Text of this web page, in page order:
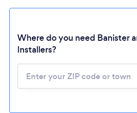
Please wait ...
Where do you need Banister
Installers?